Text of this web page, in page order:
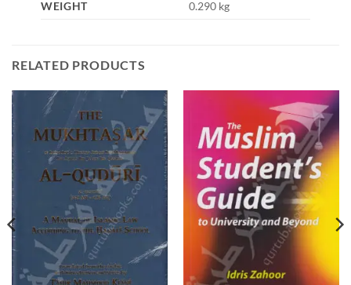
WEIGHT 0.290 kg
RELATED PRODUCTS